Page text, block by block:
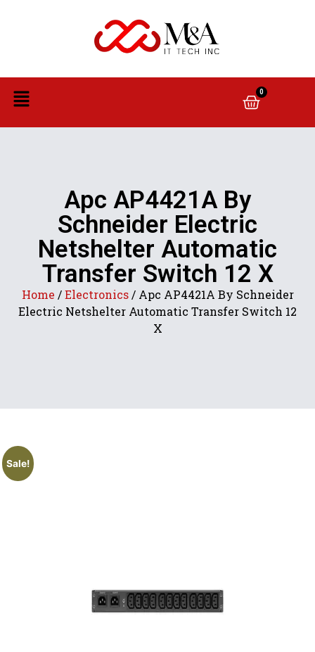
0
Apc AP4421A By
Schneider Electric
Netshelter Automatic
Transfer Switch 12 X
Home /Electronics/ Apc AP4421A By Schneider
Electric Netshelter Automatic Transfer Switch 12
X
Sale!